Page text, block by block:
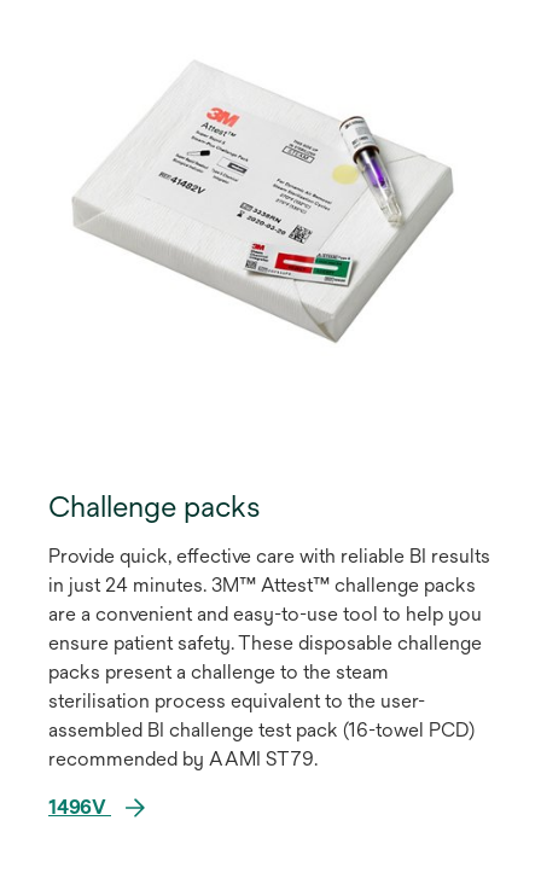
Challenge packs
Provide quick, effective care with reliable BI results
in just 24 minutes. 3M™ Attest™ challenge packs
are a convenient and easy-to-use tool to help you
ensure patient safety. These disposable challenge
packs present a challenge to the steam
sterilisation process equivalent to the user-
assembled BI challenge test pack (16-towel PCD)
recommended by AAMI ST79.
1496V